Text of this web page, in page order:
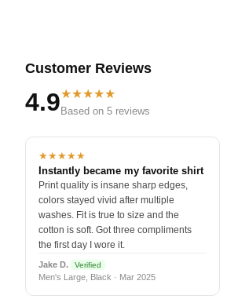
Customer Reviews
4.9★★★★★
Based on 5 reviews
★★★★★
Instantly became my favorite shirt
Print quality is insane sharp edges,
colors stayed vivid after multiple
washes. Fit is true to size and the
cotton is soft. Got three compliments
the first day I wore it.
Jake D. Verified
Men's Large, Black · Mar 2025